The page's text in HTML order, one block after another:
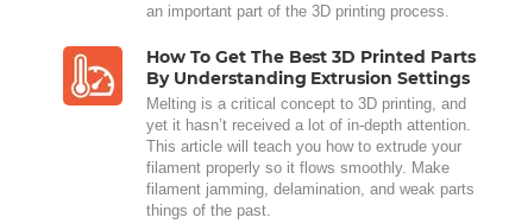
an important part of the 3D printing process.
How To Get The Best 3D Printed Parts
By Understanding Extrusion Settings
Melting is a critical concept to 3D printing, and
yet it hasn’t received a lot of in-depth attention.
This article will teach you how to extrude your
filament properly so it flows smoothly. Make
filament jamming, delamination, and weak parts
things of the past.